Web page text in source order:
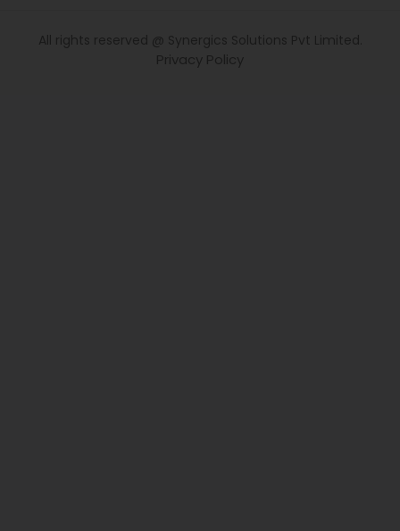
All rights reserved @ Synergics Solutions Pvt Limited.
Privacy Policy